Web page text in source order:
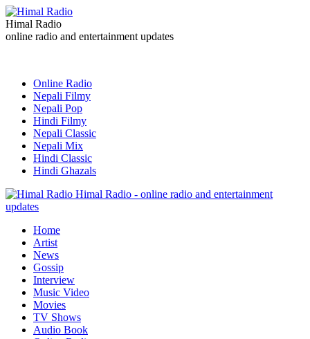
Himal Radio
online radio and entertainment updates
Online Radio
Nepali Filmy
Nepali Pop
Hindi Filmy
Nepali Classic
Nepali Mix
Hindi Classic
Hindi Ghazals
Himal Radio - online radio and entertainment
updates
Home
Artist
News
Gossip
Interview
Music Video
Movies
TV Shows
Audio Book